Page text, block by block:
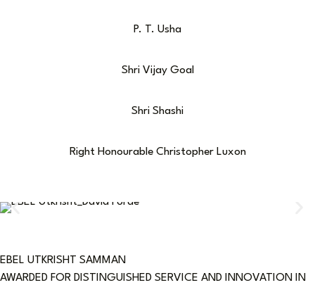
P. T. Usha
Shri Vijay Goal
Shri Shashi
Right Honourable Christopher Luxon
EBEL UTKRISHT SAMMAN
AWARDED FOR DISTINGUISHED SERVICE AND INNOVATION IN